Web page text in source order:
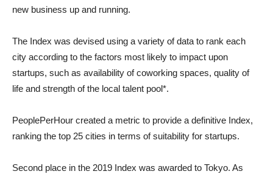
new business up and running.
The Index was devised using a variety of data to rank each
city according to the factors most likely to impact upon
startups, such as availability of coworking spaces, quality of
life and strength of the local talent pool*.
PeoplePerHour created a metric to provide a definitive Index,
ranking the top 25 cities in terms of suitability for startups.
Second place in the 2019 Index was awarded to Tokyo. As